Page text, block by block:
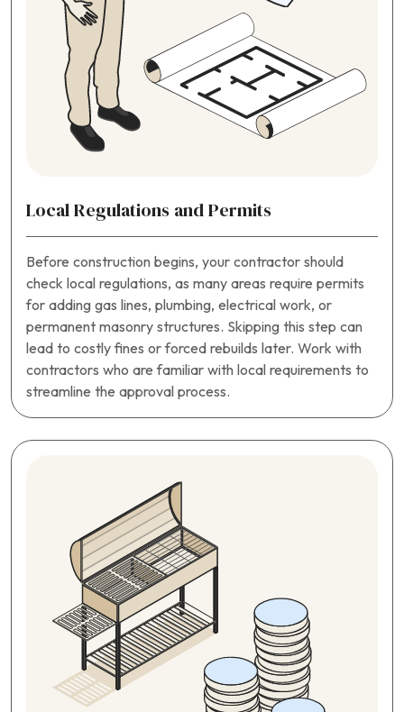
Local Regulations and Permits
Before construction begins, your contractor should
check local regulations, as many areas require permits
for adding gas lines, plumbing, electrical work, or
permanent masonry structures. Skipping this step can
lead to costly fines or forced rebuilds later. Work with
contractors who are familiar with local requirements to
streamline the approval process.